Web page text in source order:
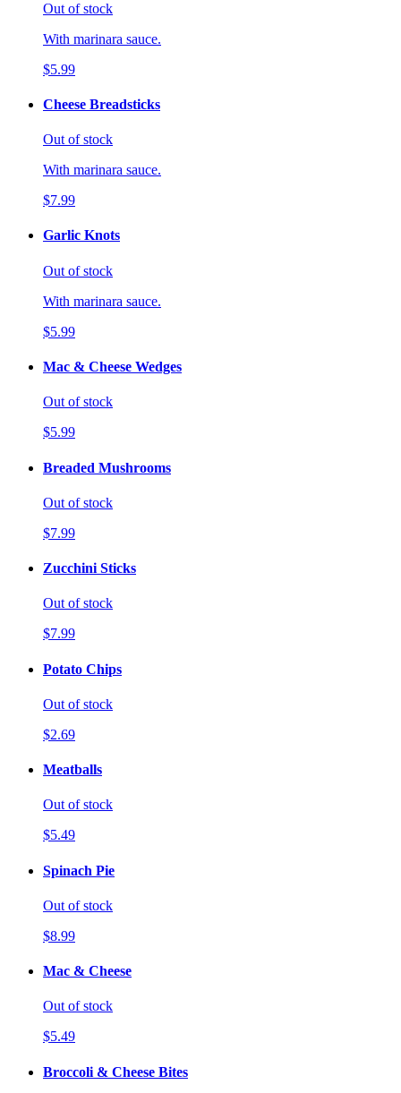
Out of stock
With marinara sauce.
$5.99
Cheese Breadsticks
Out of stock
With marinara sauce.
$7.99
Garlic Knots
Out of stock
With marinara sauce.
$5.99
Mac & Cheese Wedges
Out of stock
$5.99
Breaded Mushrooms
Out of stock
$7.99
Zucchini Sticks
Out of stock
$7.99
Potato Chips
Out of stock
$2.69
Meatballs
Out of stock
$5.49
Spinach Pie
Out of stock
$8.99
Mac & Cheese
Out of stock
$5.49
Broccoli & Cheese Bites